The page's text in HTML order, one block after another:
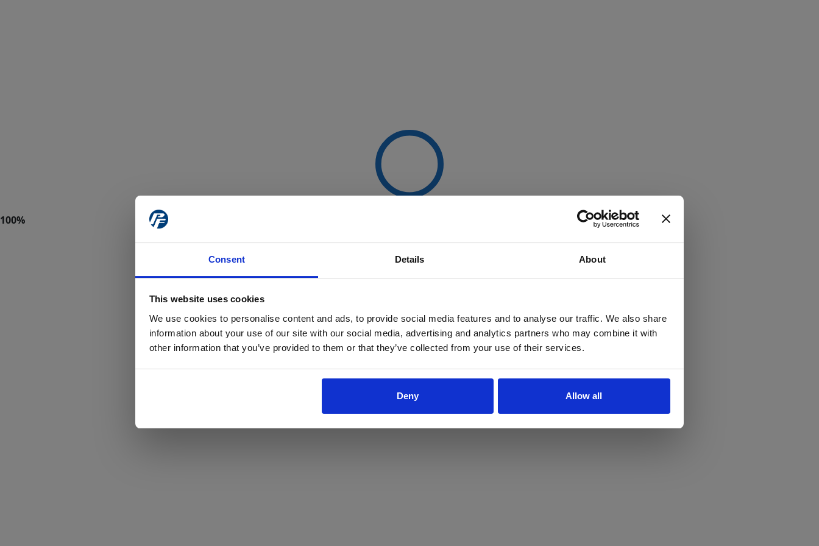
Consent Details About
This website uses cookies
We use cookies to personalise content and ads, to provide social media features and to analyse our traffic. We also share
information about your use of our site with our social media, advertising and analytics partners who may combine it with
other information that you’ve provided to them or that they’ve collected from your use of their services.
Deny Allow all
Yes No